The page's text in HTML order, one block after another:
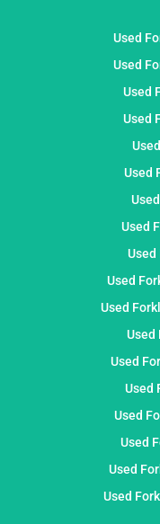
Used
Used
Used
Used
Used
Used
Used
Used
Used
Used
Used
Used
Used
Used
Used